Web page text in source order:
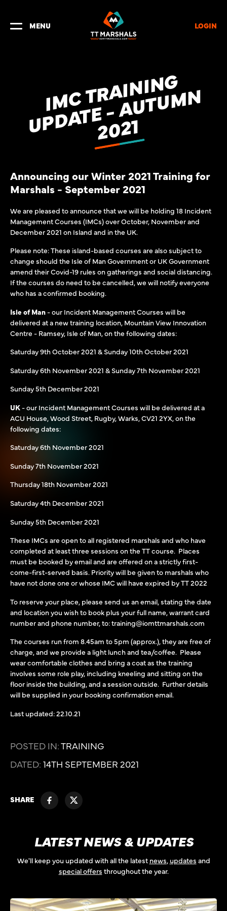
MENU LOGIN
I
M
C
T
R
A
I
N
I
N
G
U
P
D
A
T
E
-
A
U
T
U
M
N
2
0
2
1
Announcing our Winter 2021 Training for
Marshals - September 2021
We are pleased to announce that we will be holding 18 Incident
Management Courses (IMCs) over October, November and
December 2021 on Island and in the UK.
Please note: These island-based courses are also subject to
change should the Isle of Man Government or UK Government
amend their Covid-19 rules on gatherings and social distancing.
If the courses do need to be cancelled, we will notify everyone
who has a confirmed booking.
Isle of Man- our Incident Management Courses will be
delivered at a new training location, Mountain View Innovation
Centre - Ramsey, Isle of Man, on the following dates:
Saturday 9th October 2021 & Sunday 10th October 2021
Saturday 6th November 2021 & Sunday 7th November 2021
Sunday 5th December 2021
UK- our Incident Management Courses will be delivered at a
ACU House, Wood Street, Rugby, Warks, CV21 2YX, on the
following dates:
Saturday 6th November 2021
Sunday 7th November 2021
Thursday 18th November 2021
Saturday 4th December 2021
Sunday 5th December 2021
These IMCs are open to all registered marshals and who have
completed at least three sessions on the TT course. Places
must be booked by email and are offered on a strictly first-
come-first-served basis. Priority will be given to marshals who
have not done one or whose IMC will have expired by TT 2022
To reserve your place, please send us an email, stating the date
and location you wish to book plus your full name, warrant card
number and phone number, to: training@iomttmarshals.com
The courses run from 8.45am to 5pm (approx.), they are free of
charge, and we provide a light lunch and tea/coffee. Please
wear comfortable clothes and bring a coat as the training
involves some role play, including kneeling and sitting on the
floor inside the building, and a session outside. Further details
will be supplied in your booking confirmation email.
Last updated: 22.10.21
POSTED IN:TRAINING
DATED: 14TH SEPTEMBER 2021
SHARE
LATEST NEWS & UPDATES
We'll keep you updated with all the latest news, updates and
special offers throughout the year.